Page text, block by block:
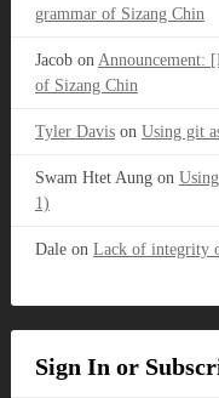
grammar of Sizang Chin
Jacobon Announcement:
of Sizang Chin
Tyler Davison Using git
Swam Htet Aungon
1)
Daleon Lack of integrity
Sign In or